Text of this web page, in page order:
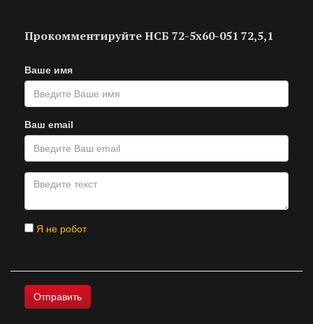
Прокомментируйте НСБ 72-5х60-051 72,5,1
Ваше имя
Ваш email
Я не робот